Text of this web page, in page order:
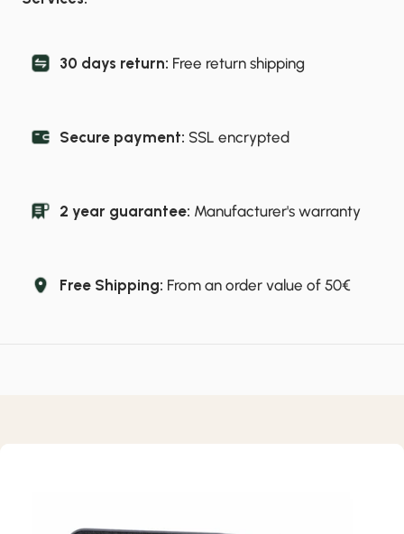
30 days return: Free return shipping
Secure payment: SSL encrypted
2 year guarantee: Manufacturer's warranty
Free Shipping: From an order value of 50€